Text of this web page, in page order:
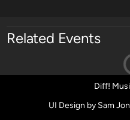
Related Events
Diff!
UI Design by Sam